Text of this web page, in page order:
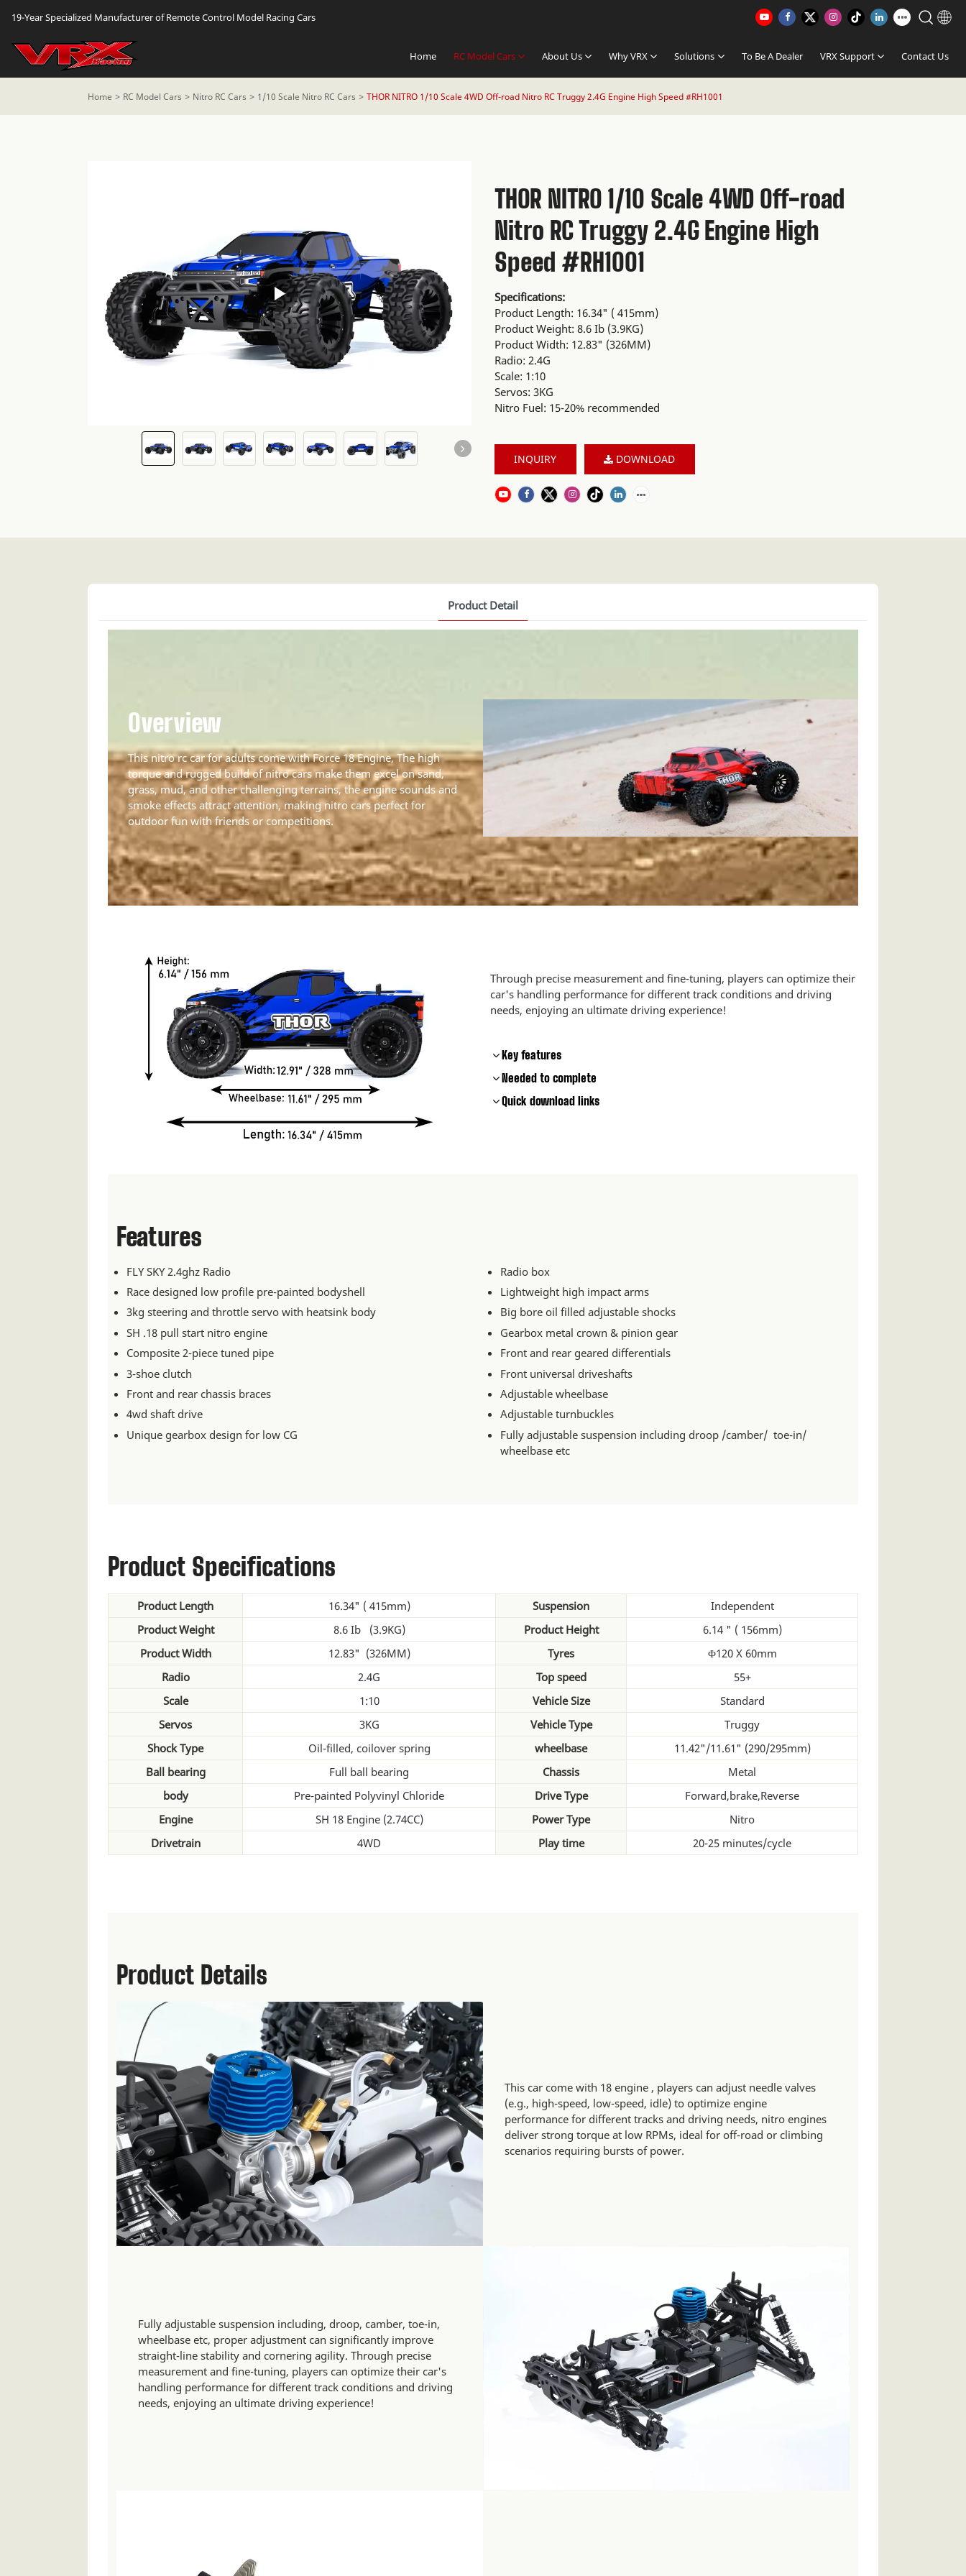
19-Year Specialized Manufacturer of Remote Control Model Racing Cars
Home RC Model Cars About Us Why VRX Solutions To Be A Dealer VRX Support Contact Us
Home RC Model Cars Nitro RC Cars 1/10 Scale Nitro RC Cars THOR NITRO 1/10 Scale 4WD Off-road Nitro RC Truggy 2.4G Engine High Speed #RH1001
THOR NITRO 1/10 Scale 4WD Off-road
Nitro RC Truggy 2.4G Engine High
Speed #RH1001
Specifications:
Product Length: 16.34" ( 415mm)
Product Weight: 8.6 Ib (3.9KG)
Product Width: 12.83" (326MM)
Radio: 2.4G
Scale: 1:10
Servos: 3KG
Nitro Fuel: 15-20% recommended
INQUIRY DOWNLOAD
Product Detail
Overview
This nitro rc car for adults come with Force 18 Engine, The high
torque and rugged build of nitro cars make them excel on sand,
grass, mud, and other challenging terrains, the engine sounds and
smoke effects attract attention, making nitro cars perfect for
outdoor fun with friends or competitions.
Through precise measurement and fine-tuning, players can optimize their
car's handling performance for different track conditions and driving
needs, enjoying an ultimate driving experience!
Key features
Needed to complete
Quick download links
Features
FLY SKY 2.4ghz Radio
Race designed low profile pre-painted bodyshell
3kg steering and throttle servo with heatsink body
SH .18 pull start nitro engine
Composite 2-piece tuned pipe
3-shoe clutch
Front and rear chassis braces
4wd shaft drive
Unique gearbox design for low CG
Radio box
Lightweight high impact arms
Big bore oil filled adjustable shocks
Gearbox metal crown & pinion gear
Front and rear geared differentials
Front universal driveshafts
Adjustable wheelbase
Adjustable turnbuckles
Fully adjustable suspension including droop /camber/ toe-in/
wheelbase etc
Product Specifications
Product Length 16.34" ( 415mm) Suspension
Independent
Product Weight
8.6 Ib (3.9KG) Product Height
6.14 " ( 156mm)
Product Width
12.83" (326MM) Tyres
Φ120 X 60mm
Radio
2.4G Top speed
55+
Scale
1:10 Vehicle Size
Standard
Servos
3KG Vehicle Type
Truggy
Shock Type
Oil-filled, coilover spring wheelbase
11.42"/11.61" (290/295mm)
Ball bearing
Full ball bearing Chassis
Metal
body
Pre-painted Polyvinyl Chloride Drive Type
Forward,brake,Reverse
Engine
SH 18 Engine (2.74CC) Power Type
Nitro
Drivetrain
4WD Play time 20-25 minutes/cycle
Product Details
This car come with 18 engine , players can adjust needle valves
(e.g., high-speed, low-speed, idle) to optimize engine
performance for different tracks and driving needs, nitro engines
deliver strong torque at low RPMs, ideal for off-road or climbing
scenarios requiring bursts of power.
Fully adjustable suspension including, droop, camber, toe-in,
wheelbase etc, proper adjustment can significantly improve
straight-line stability and cornering agility. Through precise
measurement and fine-tuning, players can optimize their car's
handling performance for different track conditions and driving
needs, enjoying an ultimate driving experience!